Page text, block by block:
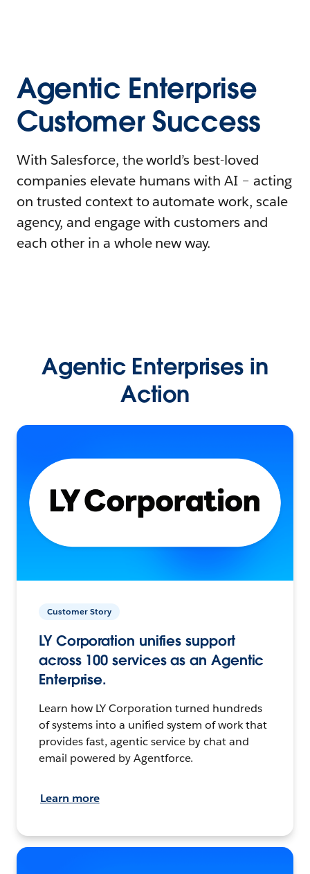
Agentic Enterprise
Customer Success
With Salesforce, the world’s best-loved
companies elevate humans with AI – acting
on trusted context to automate work, scale
agency, and engage with customers and
each other in a whole new way.
Agentic Enterprises in
Action
Customer Story
LY Corporation unifies support
across 100 services as an Agentic
Enterprise.
Learn how LY Corporation turned hundreds
of systems into a unified system of work that
provides fast, agentic service by chat and
email powered by Agentforce.
Learn more